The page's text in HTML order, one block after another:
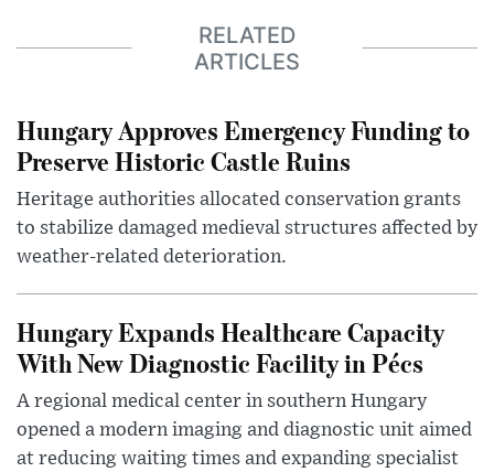
RELATED
ARTICLES
Hungary Approves Emergency Funding to
Preserve Historic Castle Ruins
Heritage authorities allocated conservation grants
to stabilize damaged medieval structures affected by
weather-related deterioration.
Hungary Expands Healthcare Capacity
With New Diagnostic Facility in Pécs
A regional medical center in southern Hungary
opened a modern imaging and diagnostic unit aimed
at reducing waiting times and expanding specialist